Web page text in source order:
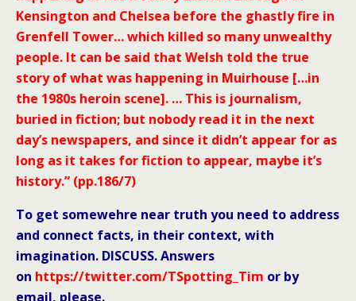
Kensington and Chelsea before the ghastly fire in
Grenfell Tower… which killed so many unwealthy
people. It can be said that Welsh told the true
story of what was happening in Muirhouse […in
the 1980s heroin scene]. … This is journalism,
buried in fiction; but nobody read it in the next
day’s newspapers, and since it didn’t appear for as
long as it takes for fiction to appear, maybe it’s
history.” (pp.186/7)
To get somewehre near truth you need to address
and connect facts, in their context, with
imagination. DISCUSS. Answers
on https://twitter.com/TSpotting_Tim or by
email, please.